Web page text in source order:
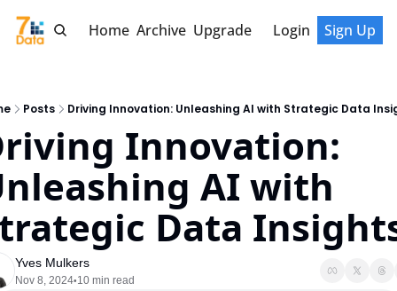
Home Archive Upgrade Login Sign Up
Posts Driving Innovation: Unleashing AI with Strategic Data
Innovation:
AI with
Data
Yves Mulkers
Nov 8, 2024•10 min read